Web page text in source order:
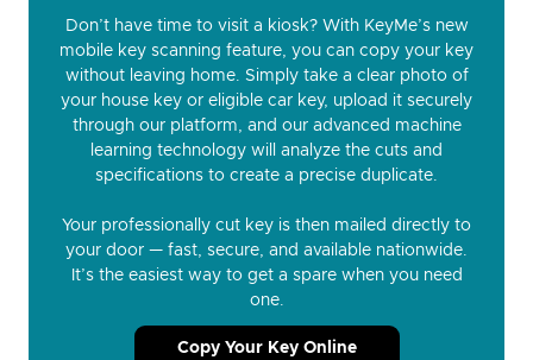
Don’t have time to visit a kiosk? With KeyMe’s new
mobile key scanning feature, you can copy your key
without leaving home. Simply take a clear photo of
your house key or eligible car key, upload it securely
through our platform, and our advanced machine
learning technology will analyze the cuts and
specifications to create a precise duplicate.
Your professionally cut key is then mailed directly to
your door — fast, secure, and available nationwide.
It’s the easiest way to get a spare when you need
one.
Copy Your Key Online